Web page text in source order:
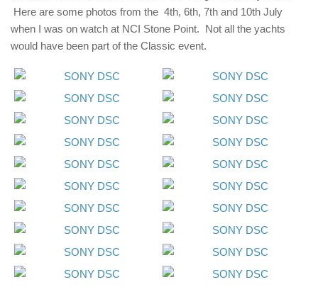
Here are some photos from the 4th, 6th, 7th and 10th July
when I was on watch at NCI Stone Point. Not all the yachts
would have been part of the Classic event.